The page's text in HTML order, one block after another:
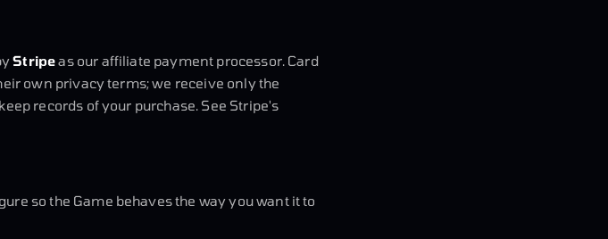
Stripeas our affiliate payment processor. Card
own privacy terms; we receive only the
records of your purchase. See Stripe's
so the Game behaves the way you want it to